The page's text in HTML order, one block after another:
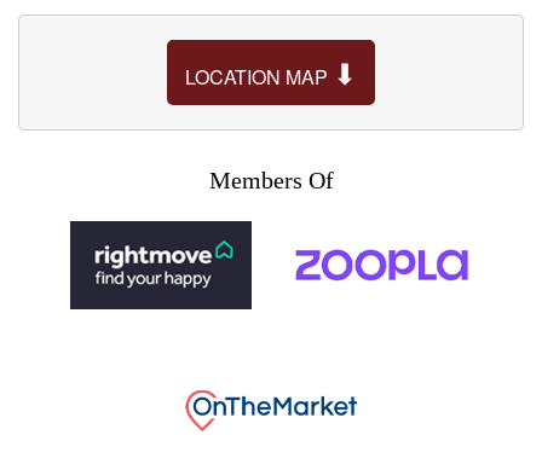
LOCATION MAP ⬇
Members Of